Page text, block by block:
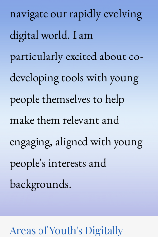
navigate our rapidly evolving
digital world. I am
particularly excited about co-
developing tools with young
people themselves to help
make them relevant and
engaging, aligned with young
people's interests and
backgrounds.
Areas of Youth's Digitally